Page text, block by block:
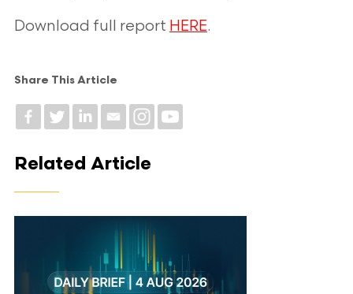
Download full report HERE.
Share This Article
Related Article